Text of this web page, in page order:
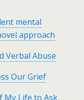
mental
approach
Verbal Abuse
Our Grief
My Life to Ask